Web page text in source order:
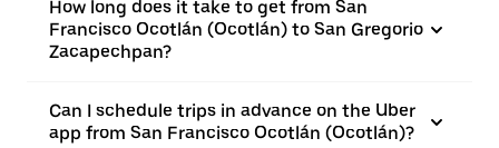
How long does it take to get from San
Francisco Ocotlán (Ocotlán) to San Gregorio
Zacapechpan?
Can I schedule trips in advance on the Uber
app from San Francisco Ocotlán (Ocotlán)?